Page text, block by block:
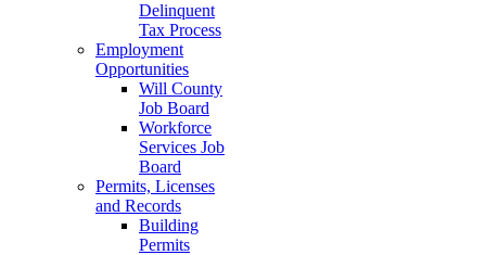
Delinquent
Tax Process
Employment
Opportunities
Will County
Job Board
Workforce
Services Job
Board
Permits, Licenses
and Records
Building
Permits